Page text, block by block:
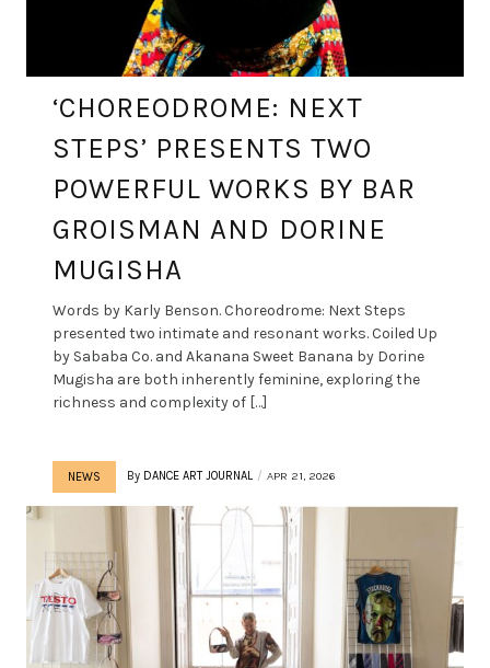
‘CHOREODROME: NEXT
STEPS’ PRESENTS TWO
POWERFUL WORKS BY BAR
GROISMAN AND DORINE
MUGISHA
Words by Karly Benson. Choreodrome: Next Steps
presented two intimate and resonant works. Coiled Up
by Sababa Co. and Akanana Sweet Banana by Dorine
Mugisha are both inherently feminine, exploring the
richness and complexity of […]
NEWS By DANCE ART JOURNAL APR 21, 2026